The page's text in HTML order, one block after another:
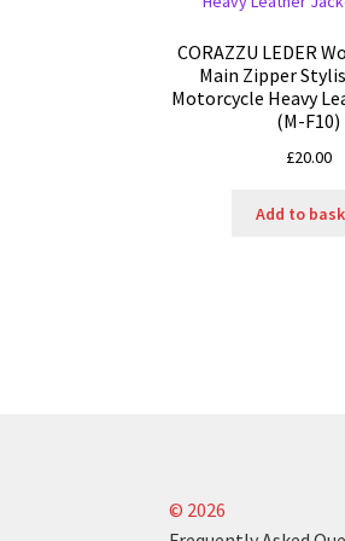
CORAZZU LEDER
Main Zipper
Motorcycle Heavy
(M-F10)
£20.00
Add to
© 2026